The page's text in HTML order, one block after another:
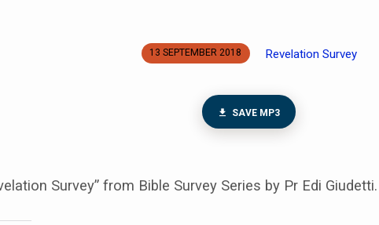
13 SEPTEMBER 2018 Revelation Survey
SAVE MP3
Survey” from Bible Survey Series by Pr Edi